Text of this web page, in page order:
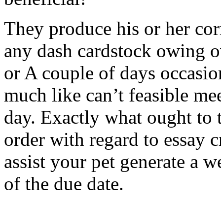
They produce his or her
any dash cardstock owing
or A couple of days
much like can’t feasible
day. Exactly what ought to
order with regard to essay
assist your pet generate a
of the due date.